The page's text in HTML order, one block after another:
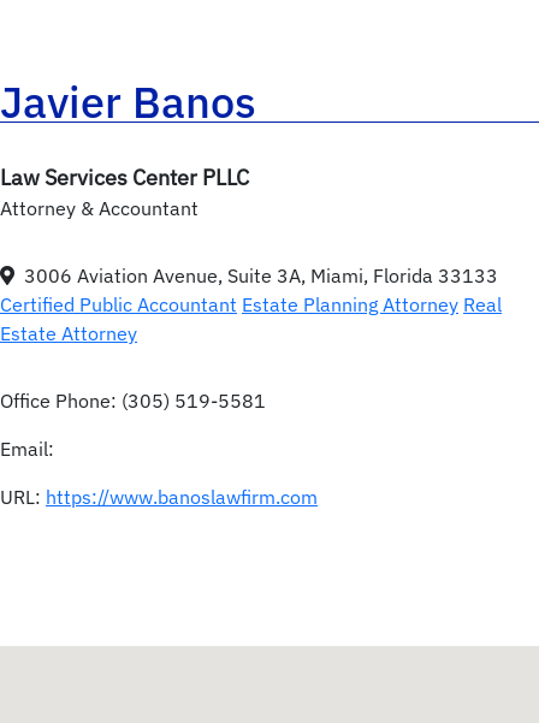
Javier Banos
Law Services Center PLLC
Attorney & Accountant
3006 Aviation Avenue, Suite 3A, Miami, Florida 33133
Certified Public Accountant Estate Planning Attorney Real
Estate Attorney
Office Phone: (305) 519-5581
Email:
URL: https://www.banoslawfirm.com